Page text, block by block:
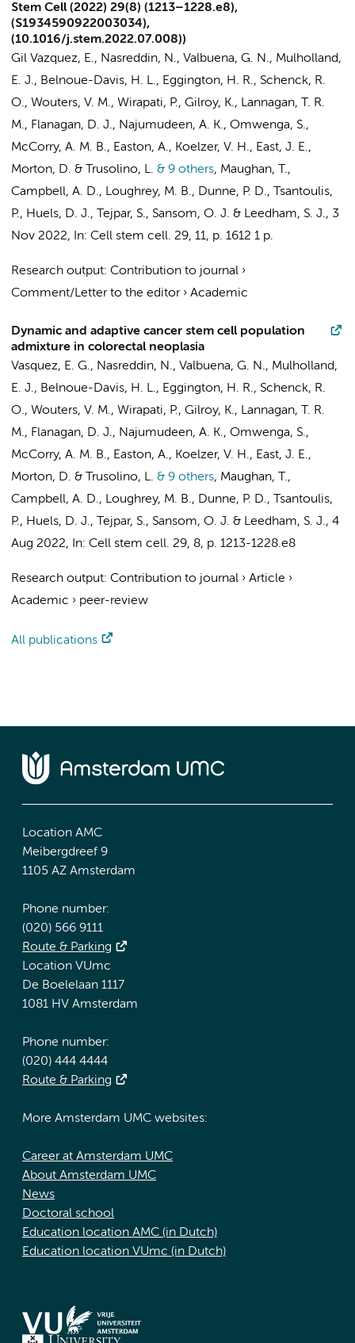
Stem Cell (2022) 29(8) (1213–1228.e8),
(S1934590922003034),
(10.1016/j.stem.2022.07.008))
Gil Vazquez, E., Nasreddin, N., Valbuena, G. N., Mulholland,
E. J., Belnoue-Davis, H. L., Eggington, H. R., Schenck, R.
O., Wouters, V. M., Wirapati, P., Gilroy, K., Lannagan, T. R.
M., Flanagan, D. J., Najumudeen, A. K., Omwenga, S.,
McCorry, A. M. B., Easton, A., Koelzer, V. H., East, J. E.,
Morton, D. & Trusolino, L. & 9 others, Maughan, T.,
Campbell, A. D., Loughrey, M. B., Dunne, P. D., Tsantoulis,
P., Huels, D. J., Tejpar, S., Sansom, O. J. & Leedham, S. J., 3
Nov 2022, In: Cell stem cell. 29, 11, p. 1612 1 p.
Research output: Contribution to journal ›
Comment/Letter to the editor› Academic
Dynamic and adaptive cancer stem cell population
admixture in colorectal neoplasia
Vasquez, E. G., Nasreddin, N., Valbuena, G. N., Mulholland,
E. J., Belnoue-Davis, H. L., Eggington, H. R., Schenck, R.
O., Wouters, V. M., Wirapati, P., Gilroy, K., Lannagan, T. R.
M., Flanagan, D. J., Najumudeen, A. K., Omwenga, S.,
McCorry, A. M. B., Easton, A., Koelzer, V. H., East, J. E.,
Morton, D. & Trusolino, L. & 9 others, Maughan, T.,
Campbell, A. D., Loughrey, M. B., Dunne, P. D., Tsantoulis,
P., Huels, D. J., Tejpar, S., Sansom, O. J. & Leedham, S. J., 4
Aug 2022, In: Cell stem cell. 29, 8, p. 1213-1228.e8
Research output: Contribution to journal › Article ›
Academic › peer-review
All publications
Location AMC
Meibergdreef 9
1105 AZ Amsterdam
Phone number:
(020) 566 9111
Route & Parking
Location VUmc
De Boelelaan 1117
1081 HV Amsterdam
Phone number:
(020) 444 4444
Route & Parking
More Amsterdam UMC websites:
Career at Amsterdam UMC
About Amsterdam UMC
News
Doctoral school
Education location AMC (in Dutch)
Education location VUmc (in Dutch)